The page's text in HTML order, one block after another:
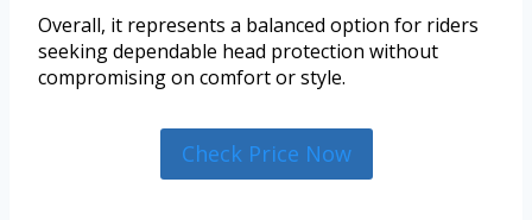
Overall, it represents a balanced option for riders
seeking dependable head protection without
compromising on comfort or style.
Check Price Now